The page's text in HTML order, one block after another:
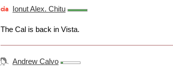
Ionut Alex. Chitu
The Cal is back in Vista.
Andrew Calvo